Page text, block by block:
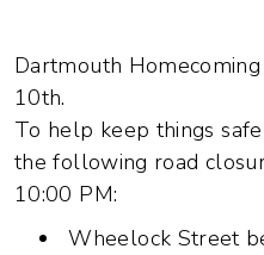
Dartmouth
10th.
To help keep things
the following road
10:00 PM:
Wheelock Street